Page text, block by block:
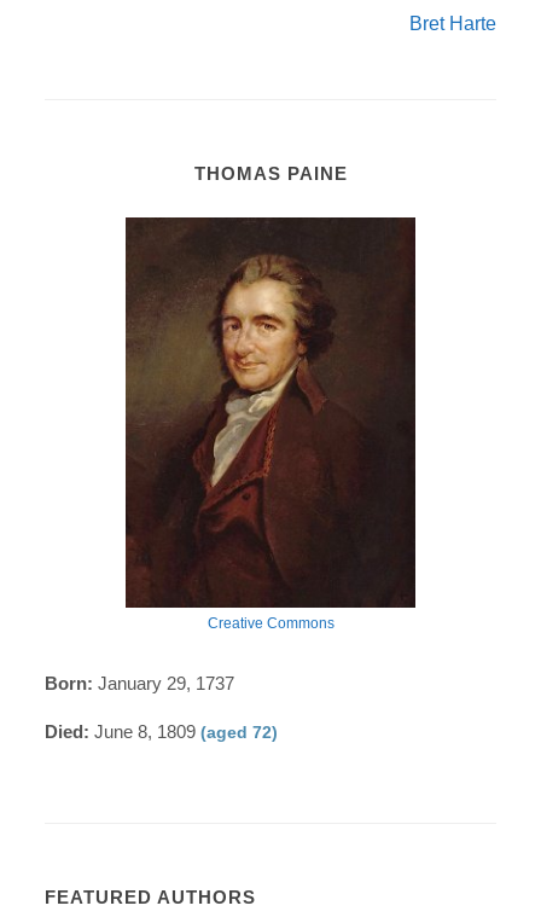
Bret Harte
THOMAS PAINE
Creative Commons
Born: January 29, 1737
Died: June 8, 1809(aged 72)
FEATURED AUTHORS